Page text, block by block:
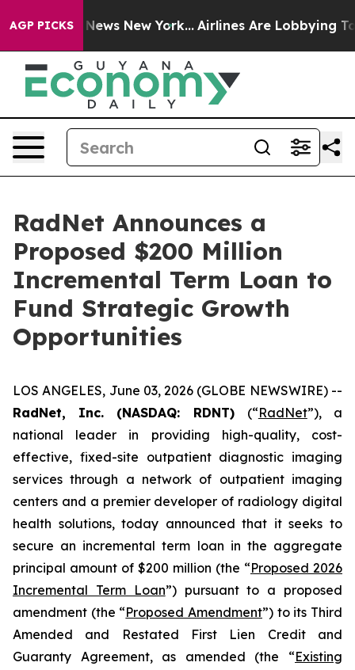
AGP PICKS
CBS News New York... Airlines Are Lobbying To
RadNet Announces a
Proposed $200 Million
Incremental Term Loan to
Fund Strategic Growth
Opportunities
LOS ANGELES, June 03, 2026 (GLOBE NEWSWIRE) --
RadNet, Inc. (NASDAQ: RDNT) (“RadNet”), a
national leader in providing high-quality, cost-
effective, fixed-site outpatient diagnostic imaging
services through a network of outpatient imaging
centers and a premier developer of radiology digital
health solutions, today announced that it seeks to
secure an incremental term loan in the aggregate
principal amount of $200 million (the “Proposed 2026
Incremental Term Loan”) pursuant to a proposed
amendment (the “Proposed Amendment”) to its Third
Amended and Restated First Lien Credit and
Guaranty Agreement, as amended (the “Existing